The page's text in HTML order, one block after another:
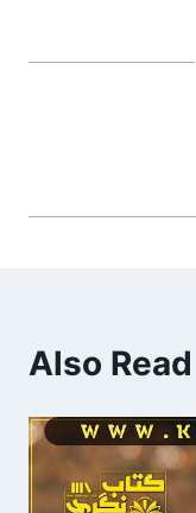
Also Read